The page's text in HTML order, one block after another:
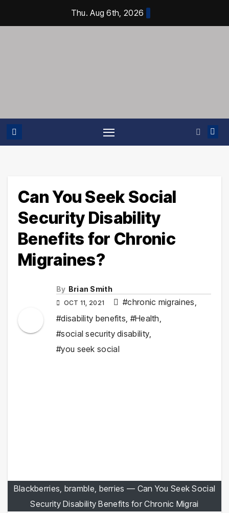
Thu. Aug 6th, 2026
Can You Seek Social
Security Disability
Benefits for Chronic
Migraines?
By Brian Smith
OCT 11, 2021 #chronic migraines
#disability benefits #Health
#social security disability
#you seek social
Blackberries, bramble, berries — Can You Seek Social
Security Disability Benefits for Chronic Migrai